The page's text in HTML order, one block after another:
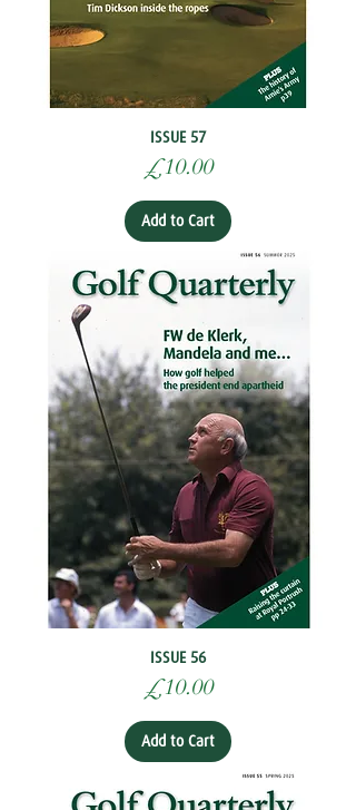
ISSUE 57
Price
£10.00
Add to Cart
ISSUE 56
Price
£10.00
Add to Cart